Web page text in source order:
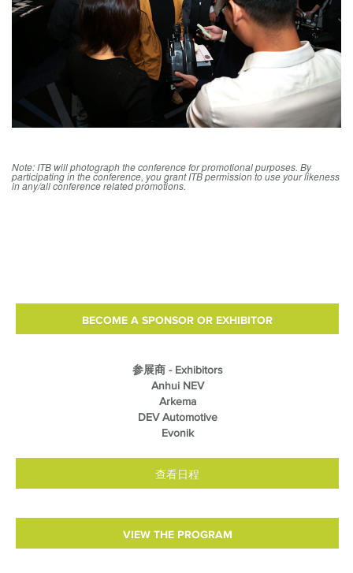
Note: ITB will photograph the conference for promotional purposes. By
participating in the conference, you grant ITB permission to use your likeness
in any/all conference related promotions.
BECOME A SPONSOR OR EXHIBITOR
参展商 - Exhibitors
Anhui NEV
Arkema
DEV Automotive
Evonik
查看日程
VIEW THE PROGRAM